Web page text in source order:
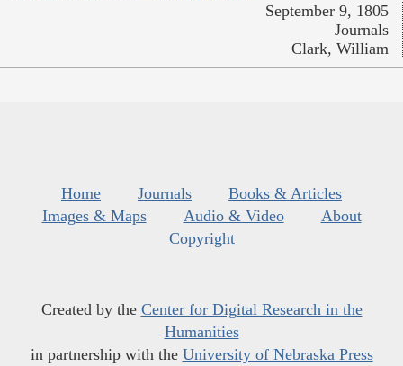
September 9, 1805
Journals
Clark, William
Home Journals
Books & Articles
Images & Maps
Audio & Video
About
Copyright
Created by the Center for Digital Research in the
Humanities
in partnership with the University of Nebraska Press